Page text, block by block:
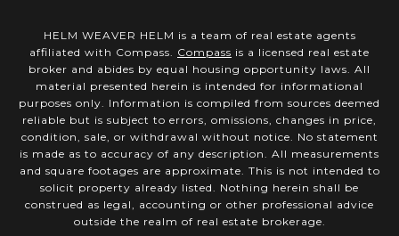
HELM WEAVER HELM is a team of real estate agents
affiliated with Compass. Compass is a licensed real estate
broker and abides by equal housing opportunity laws. All
material presented herein is intended for informational
purposes only. Information is compiled from sources deemed
reliable but is subject to errors, omissions, changes in price,
condition, sale, or withdrawal without notice. No statement
is made as to accuracy of any description. All measurements
and square footages are approximate. This is not intended to
solicit property already listed. Nothing herein shall be
construed as legal, accounting or other professional advice
outside the realm of real estate brokerage.